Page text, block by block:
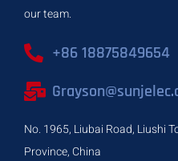
our team.
+86 18875849654
No. 1965, Liubai Road, Liushi
Province, China